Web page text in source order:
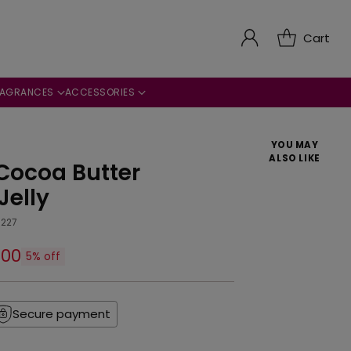
Cart
ACCESSORIES
Butter
5% off
Secure payment
YOU MAY
ALSO LIKE